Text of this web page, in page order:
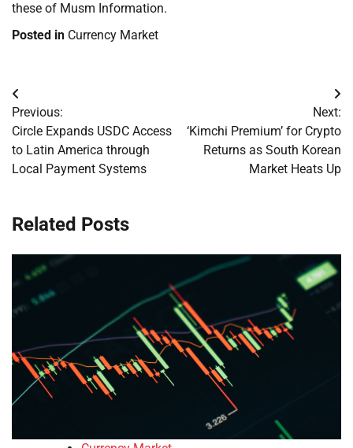
these of Musm Information.
Posted in Currency Market
Post
navigation
Previous:
Circle Expands USDC Access
to Latin America through
Local Payment Systems
Next:
‘Kimchi Premium’ for Crypto
Returns as South Korean
Market Heats Up
Related Posts